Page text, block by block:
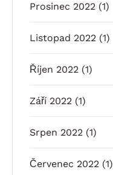
Prosinec 2022 (1)
Listopad 2022 (1)
Říjen 2022 (1)
Září 2022 (1)
Srpen 2022 (1)
Červenec 2022 (1)